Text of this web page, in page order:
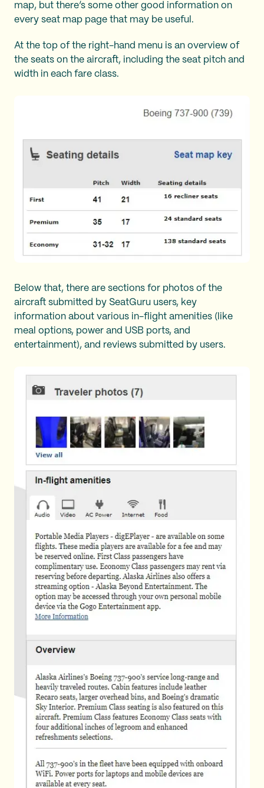
map, but there’s some other good information on
every seat map page that may be useful.
At the top of the right-hand menu is an overview of
the seats on the aircraft, including the seat pitch and
width in each fare class.
Below that, there are sections for photos of the
aircraft submitted by SeatGuru users, key
information about various in-flight amenities (like
meal options, power and USB ports, and
entertainment), and reviews submitted by users.